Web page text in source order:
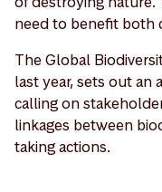
need to benefit both
The Global
last year, sets out an
calling on
linkages between
taking actions.